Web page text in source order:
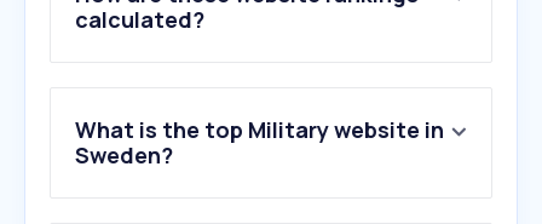
calculated?
What is the top Military website in
Sweden?